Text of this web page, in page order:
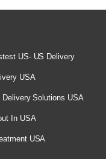
US- US Delivery
USA
Delivery Solutions USA
In USA
USA